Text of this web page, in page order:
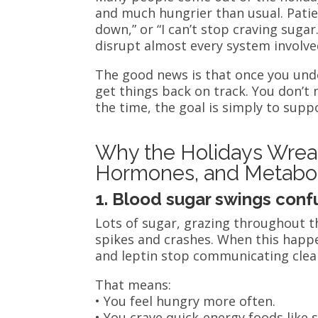
and much hungrier than usual.
down,” or “I can’t stop craving
disrupt almost every system
The good news is that once you
get things back on track. You
the time, the goal is simply to
Why the Holidays
Hormones, and
1. Blood sugar swings
Lots of sugar, grazing throughout
spikes and crashes. When this
and leptin stop communicating
That means:
• You feel hungry more often.